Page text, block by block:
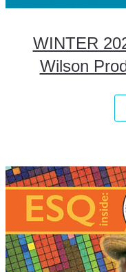
WINTER
Wilson